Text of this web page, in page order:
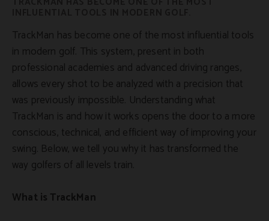
TrackMan has become one of the most influential tools
in modern golf. This system, present in both
professional academies and advanced driving ranges,
allows every shot to be analyzed with a precision that
was previously impossible. Understanding what
TrackMan is and how it works opens the door to a more
conscious, technical, and efficient way of improving your
swing. Below, we tell you why it has transformed the
way golfers of all levels train.
What is TrackMan